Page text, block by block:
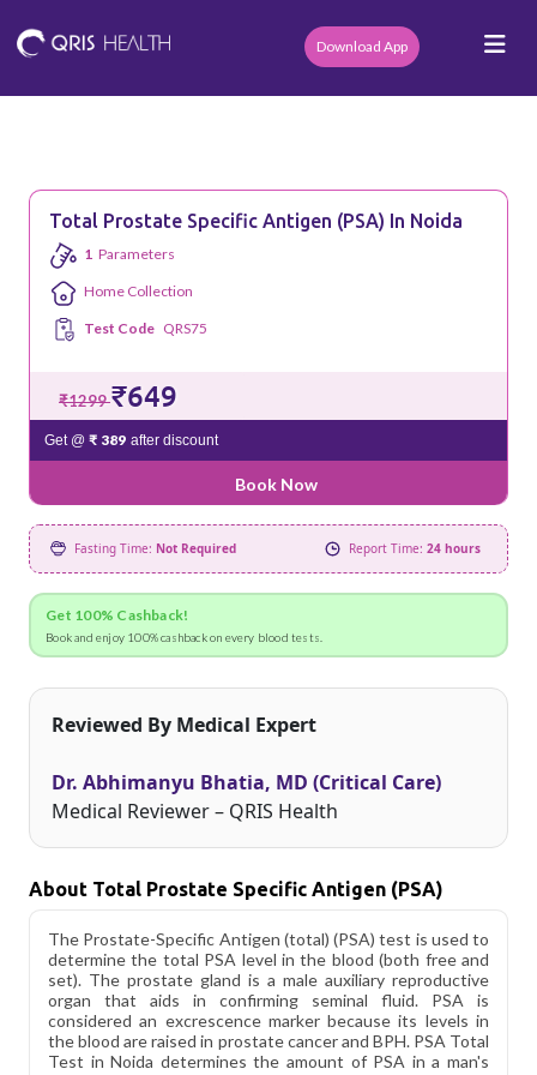
Download App
Total Prostate Specific Antigen (PSA) In Noida
1 Parameters
Home Collection
Test Code QRS75
₹1299₹649
Get @ ₹ 389 after discount
Book Now
Fasting Time: Not Required Report Time: 24 hours
Get 100% Cashback!
Book and enjoy 100% cashback on every blood tests.
Reviewed By Medical Expert
Dr. Abhimanyu Bhatia, MD (Critical Care)
Medical Reviewer – QRIS Health
About Total Prostate Specific Antigen (PSA)
The Prostate-Specific Antigen (total) (PSA) test is used to
determine the total PSA level in the blood (both free and
set). The prostate gland is a male auxiliary reproductive
organ that aids in confirming seminal fluid. PSA is
considered an excrescence marker because its levels in
the blood are raised in prostate cancer and BPH. PSA Total
Test in Noida determines the amount of PSA in a man's